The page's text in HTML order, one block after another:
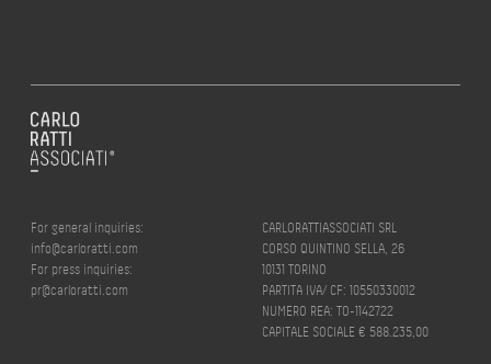
For general inquiries:
info@carloratti.com
For press inquiries:
pr@carloratti.com
CARLORATTIASSOCIATI SRL
CORSO QUINTINO SELLA, 26
10131 TORINO
PARTITA IVA/ CF: 10550330012
NUMERO REA: TO-1142722
CAPITALE SOCIALE € 588.235,00